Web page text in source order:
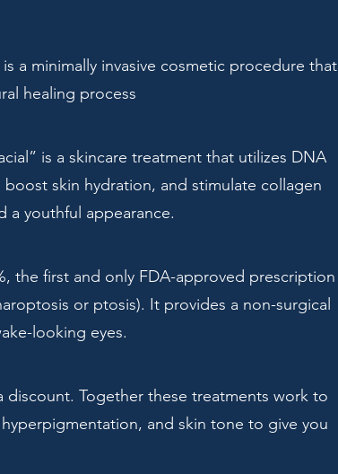
a minimally invasive cosmetic procedure that
healing process
is a skincare treatment that utilizes DNA
skin hydration, and stimulate collagen
a youthful appearance.
the first and only FDA-approved prescription
or ptosis). It provides a non-surgical
looking eyes.
discount. Together these treatments work to
and skin tone to give you